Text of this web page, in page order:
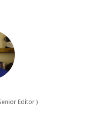
Editor)